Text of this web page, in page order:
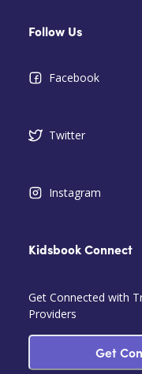
Follow Us
Facebook
Twitter
Instagram
Kidsbook Connect
Get Connected with
Providers
Get